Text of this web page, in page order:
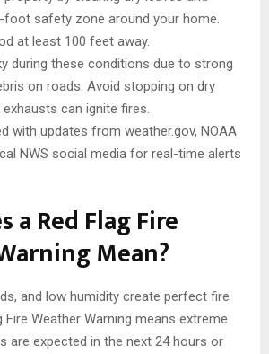
foot safety zone around your home.
at least 100 feet away.
during these conditions due to strong
on roads. Avoid stopping on dry
can ignite fires.
with updates from weather.gov, NOAA
NWS social media for real-time alerts
a Red Flag Fire
Mean?
and low humidity create perfect fire
Fire Weather Warning means extreme
are expected in the next 24 hours or